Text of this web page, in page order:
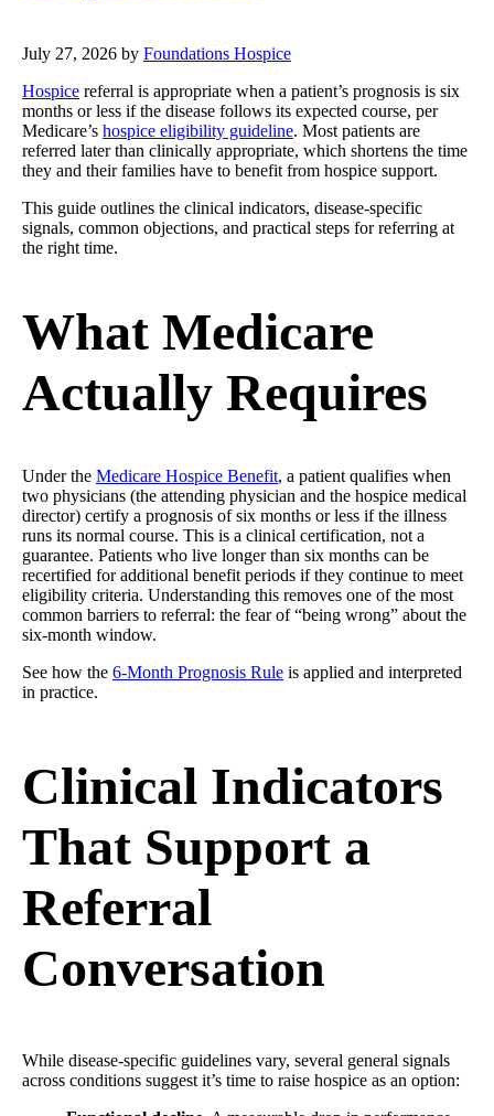
July 27, 2026 by Foundations Hospice
Hospice referral is appropriate when a patient’s prognosis is six
months or less if the disease follows its expected course, per
Medicare’s hospice eligibility guideline. Most patients are
referred later than clinically appropriate, which shortens the time
they and their families have to benefit from hospice support.
This guide outlines the clinical indicators, disease-specific
signals, common objections, and practical steps for referring at
the right time.
What Medicare
Actually Requires
Under the Medicare Hospice Benefit, a patient qualifies when
two physicians (the attending physician and the hospice medical
director) certify a prognosis of six months or less if the illness
runs its normal course. This is a clinical certification, not a
guarantee. Patients who live longer than six months can be
recertified for additional benefit periods if they continue to meet
eligibility criteria. Understanding this removes one of the most
common barriers to referral: the fear of “being wrong” about the
six-month window.
See how the 6-Month Prognosis Rule is applied and interpreted
in practice.
Clinical Indicators
That Support a
Referral
Conversation
While disease-specific guidelines vary, several general signals
across conditions suggest it’s time to raise hospice as an option: